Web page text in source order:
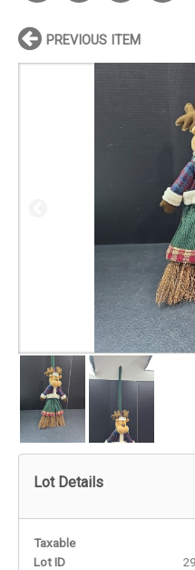
PREVIOUS ITEM
Lot Details
Taxable
Lot ID